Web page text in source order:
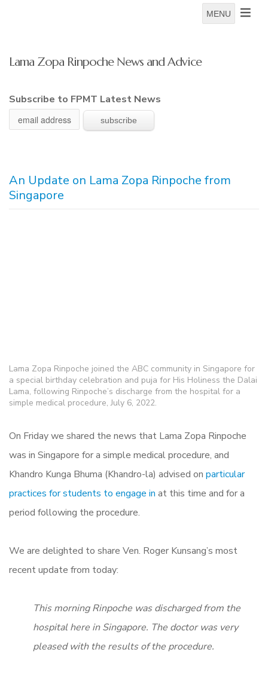
MENU
Lama Zopa Rinpoche News and Advice
Subscribe to FPMT Latest News
An Update on Lama Zopa Rinpoche from
Singapore
Lama Zopa Rinpoche joined the ABC community in Singapore for
a special birthday celebration and puja for His Holiness the Dalai
Lama, following Rinpoche’s discharge from the hospital for a
simple medical procedure, July 6, 2022.
On Friday we shared the news that Lama Zopa Rinpoche
was in Singapore for a simple medical procedure, and
Khandro Kunga Bhuma (Khandro-la) advised on particular
practices for students to engage in at this time and for a
period following the procedure.
We are delighted to share Ven. Roger Kunsang’s most
recent update from today:
This morning Rinpoche was discharged from the
hospital here in Singapore. The doctor was very
pleased with the results of the procedure.